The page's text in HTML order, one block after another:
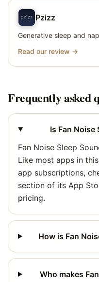
Pzizz
Generative sleep and
Read our review →
Frequently asked
Is Fan Noise
Fan Noise Sleep
Like most apps in
app subscriptions,
section of its App
pricing.
How is Fan
Who makes